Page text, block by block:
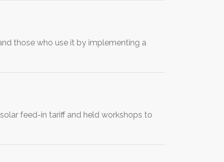
those who use it by implementing a
feed-in tariff and held workshops to